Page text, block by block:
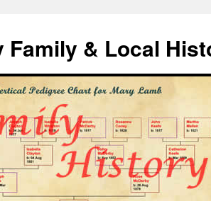
Family & Local